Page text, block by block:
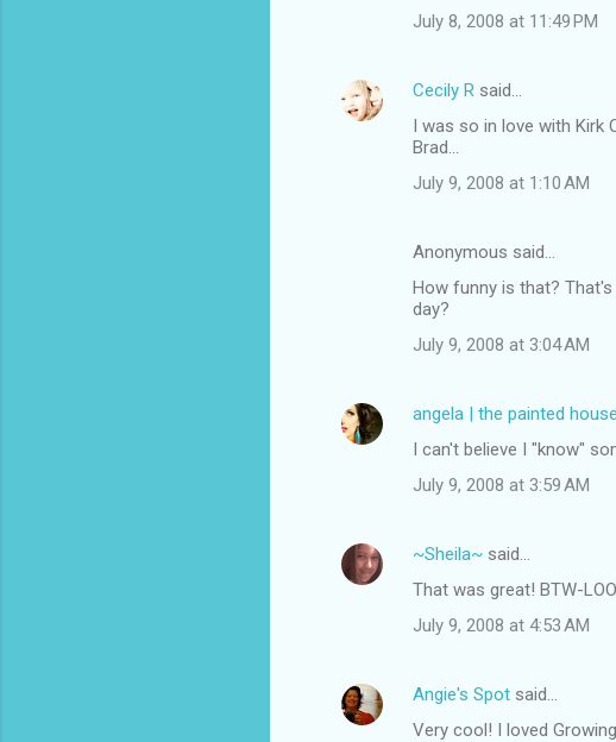
July 8, 2008 at 11:49 PM
Cecily R said…
I was so in love with Kirk
Brad...
July 9, 2008 at 1:10 AM
Anonymous said…
How funny is that?
day?
July 9, 2008 at 3:04 AM
angela | the painted house
I can't believe I "know"
July 9, 2008 at 3:59 AM
~Sheila~ said…
That was great! BTW-
July 9, 2008 at 4:53 AM
Angie's Spot said…
Very cool! I loved